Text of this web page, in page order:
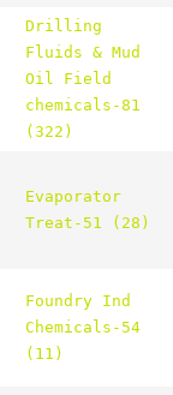
Drilling
Fluids & Mud
Oil Field
chemicals-81
(322)
Evaporator
Treat-51 (28)
Foundry Ind
Chemicals-54
(11)